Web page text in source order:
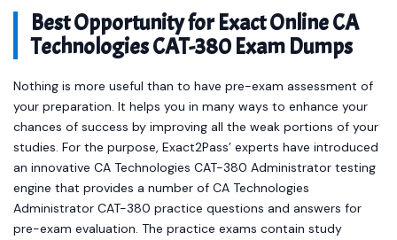
Best Opportunity for Exact Online CA
Technologies CAT-380 Exam Dumps
Nothing is more useful than to have pre-exam assessment of
your preparation. It helps you in many ways to enhance your
chances of success by improving all the weak portions of your
studies. For the purpose, Exact2Pass’ experts have introduced
an innovative CA Technologies CAT-380 Administrator testing
engine that provides a number of CA Technologies
Administrator CAT-380 practice questions and answers for
pre-exam evaluation. The practice exams contain study